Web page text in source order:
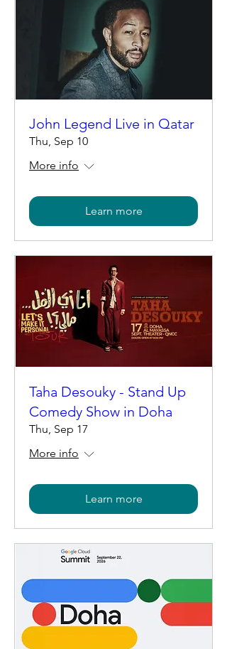
John Legend Live in Qatar
Thu, Sep 10
More info
Learn more
Taha Desouky - Stand Up
Comedy Show in Doha
Thu, Sep 17
More info
Learn more